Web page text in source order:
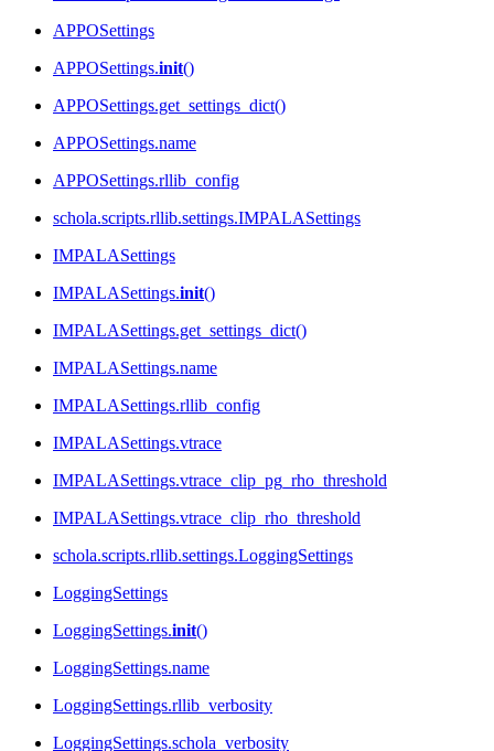
APPOSettings
APPOSettings.init()
APPOSettings.get_settings_dict()
APPOSettings.name
APPOSettings.rllib_config
schola.scripts.rllib.settings.IMPALASettings
IMPALASettings
IMPALASettings.init()
IMPALASettings.get_settings_dict()
IMPALASettings.name
IMPALASettings.rllib_config
IMPALASettings.vtrace
IMPALASettings.vtrace_clip_pg_rho_threshold
IMPALASettings.vtrace_clip_rho_threshold
schola.scripts.rllib.settings.LoggingSettings
LoggingSettings
LoggingSettings.init()
LoggingSettings.name
LoggingSettings.rllib_verbosity
LoggingSettings.schola_verbosity